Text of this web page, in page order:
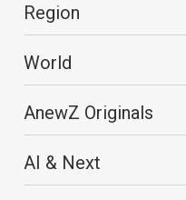
Region
World
AnewZ Originals
AI & Next
UN
over